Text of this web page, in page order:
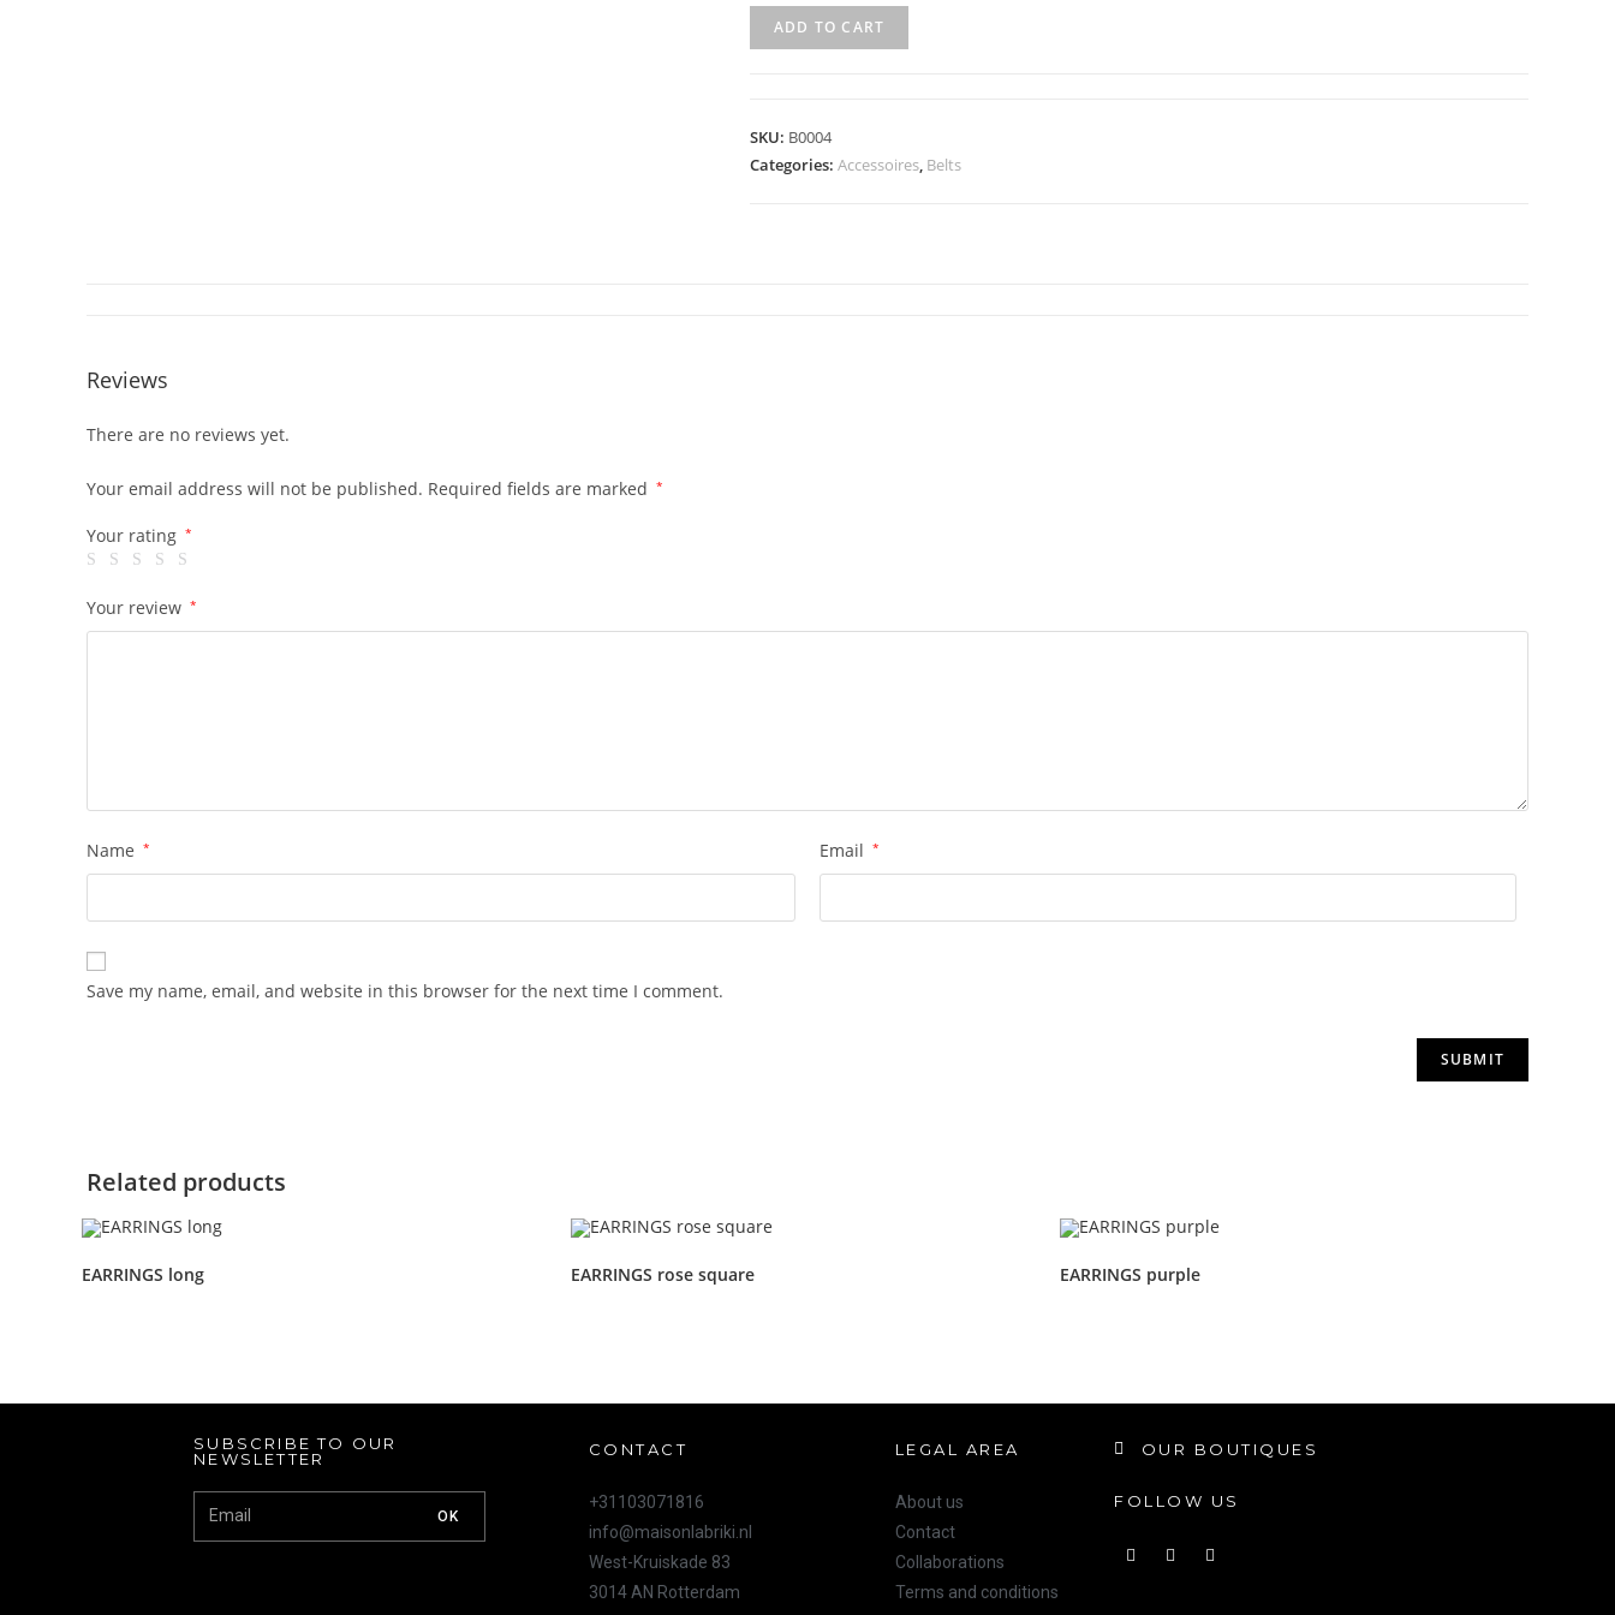
ADD TO CART
SKU: B0004
Categories: Accessoires, Belts
Reviews
There are no reviews yet.
Your email address will not be published. Required fields are marked *
Your rating *
Your review *
Name * Email *
Save my name, email, and website in this browser for the next time I comment.
Related products
EARRINGS long EARRINGS rose square EARRINGS purple
SUBSCRIBE TO OUR
NEWSLETTER
OK
CONTACT
+31103071816
info@maisonlabriki.nl
West-Kruiskade 83
3014 AN Rotterdam
LEGAL AREA
About us
Contact
Collaborations
Terms and conditions
OUR BOUTIQUES
FOLLOW US